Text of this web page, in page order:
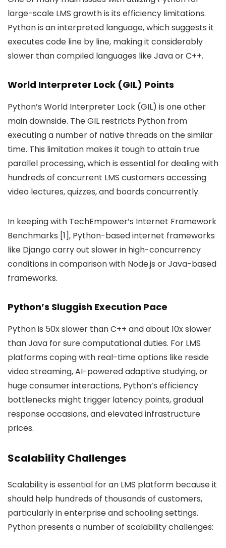
large-scale LMS growth is its efficiency limitations.
Python is an interpreted language, which suggests it
executes code line by line, making it considerably
slower than compiled languages like Java or C++.
World Interpreter Lock (GIL) Points
Python’s World Interpreter Lock (GIL) is one other
main downside. The GIL restricts Python from
executing a number of native threads on the similar
time. This limitation makes it tough to attain true
parallel processing, which is essential for dealing with
hundreds of concurrent LMS customers accessing
video lectures, quizzes, and boards concurrently.
In keeping with TechEmpower’s Internet Framework
Benchmarks [1], Python-based internet frameworks
like Django carry out slower in high-concurrency
conditions in comparison with Node.js or Java-based
frameworks.
Python’s Sluggish Execution Pace
Python is 50x slower than C++ and about 10x slower
than Java for sure computational duties. For LMS
platforms coping with real-time options like reside
video streaming, AI-powered adaptive studying, or
huge consumer interactions, Python’s efficiency
bottlenecks might trigger latency points, gradual
response occasions, and elevated infrastructure
prices.
Scalability Challenges
Scalability is essential for an LMS platform because it
should help hundreds of thousands of customers,
particularly in enterprise and schooling settings.
Python presents a number of scalability challenges: